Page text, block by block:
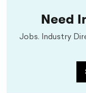
Need
Jobs. Industry